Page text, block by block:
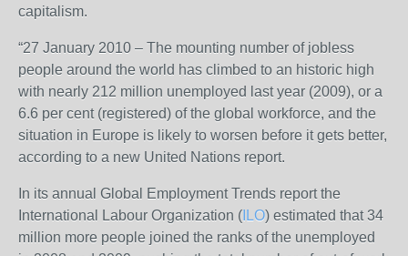
capitalism.
“27 January 2010 – The mounting number of jobless
people around the world has climbed to an historic high
with nearly 212 million unemployed last year (2009), or a
6.6 per cent (registered) of the global workforce, and the
situation in Europe is likely to worsen before it gets better,
according to a new United Nations report.
In its annual Global Employment Trends report the
International Labour Organization ( ILO) estimated that 34
million more people joined the ranks of the unemployed